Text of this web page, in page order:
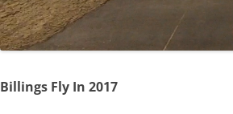
Billings Fly In 2017